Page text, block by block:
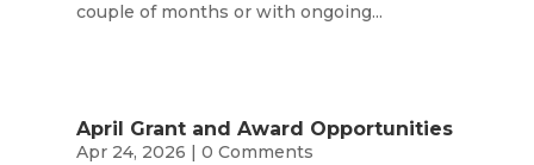
couple of months or with ongoing...
April Grant and Award Opportunities
Apr 24, 2026 | 0 Comments